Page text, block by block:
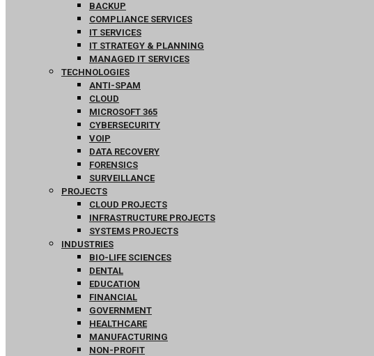
BACKUP
COMPLIANCE SERVICES
IT SERVICES
IT STRATEGY & PLANNING
MANAGED IT SERVICES
TECHNOLOGIES
ANTI-SPAM
CLOUD
MICROSOFT 365
CYBERSECURITY
VOIP
DATA RECOVERY
FORENSICS
SURVEILLANCE
PROJECTS
CLOUD PROJECTS
INFRASTRUCTURE PROJECTS
SYSTEMS PROJECTS
INDUSTRIES
BIO-LIFE SCIENCES
DENTAL
EDUCATION
FINANCIAL
GOVERNMENT
HEALTHCARE
MANUFACTURING
NON-PROFIT